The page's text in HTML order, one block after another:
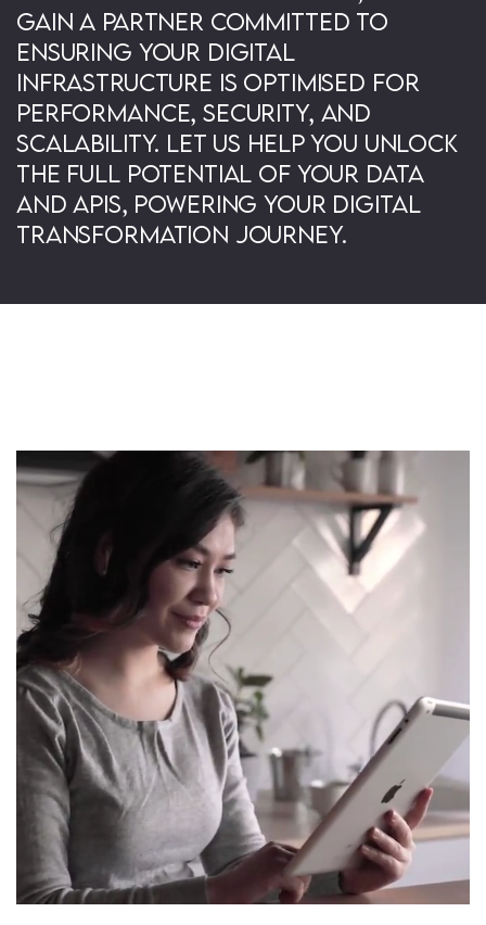
gain a partner committed to
ensuring your digital
infrastructure is optimised for
performance, security, and
scalability. Let us help you unlock
the full potential of your data
and APIs, powering your digital
transformation journey.